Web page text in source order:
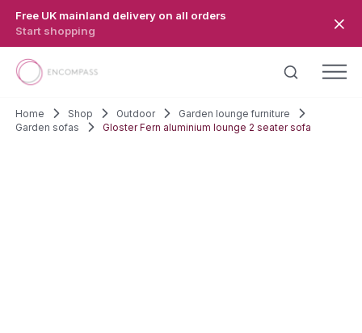
Free UK mainland delivery on all orders
Start shopping
Home Shop Outdoor
Garden lounge furniture
Garden sofas
Gloster Fern aluminium lounge 2 seater sofa